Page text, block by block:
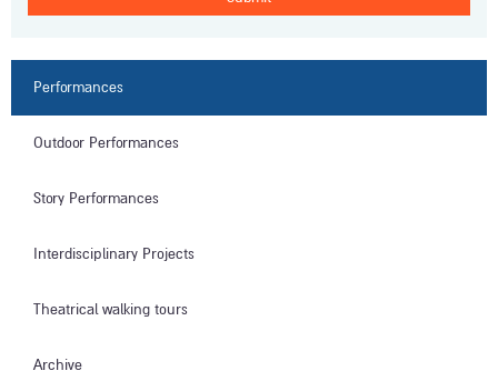
Performances
Outdoor Performances
Story Performances
Interdisciplinary Projects
Theatrical walking tours
Archive